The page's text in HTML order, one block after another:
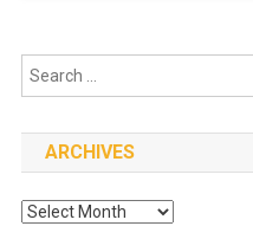
ARCHIVES
Archives